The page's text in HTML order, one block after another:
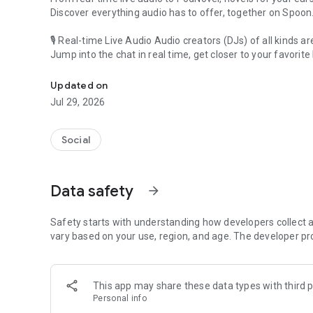
Discover everything audio has to offer, together on Spoon.
🎙 Real-time Live Audio Audio creators (DJs) of all kinds
Jump into the chat in real time, get closer to your favorite
🎧 PodNovel: Stories for your ears
Why read your novels when you can listen?
On your commute, while doing chores, or on a break,
An everyday filled with audio. Start it on Spoon!
Our biggest priority is ensuring our users’ safety on our
content 24/7 to keep Spoon safe.
For more information on how we keep Spoon awesome
[Community]
Website: www.spooncast.net
Updated on
Jul 29, 2026
Social
Data safety arrow_forward
Safety starts with understanding how developers collect
vary based on your use, region, and age. The developer
This app may share these data types with third
Personal info